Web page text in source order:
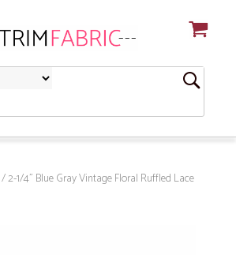
/ 2-1/4" Blue Gray Vintage Floral Ruffled Lace